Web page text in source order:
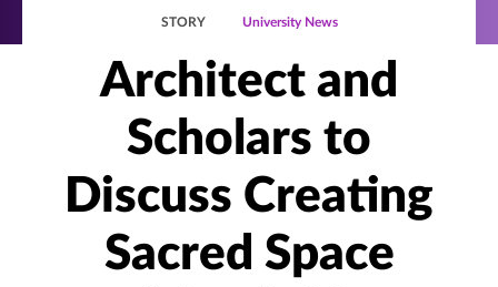
STORY University News
Architect and
Scholars to
Discuss Creating
Sacred Space